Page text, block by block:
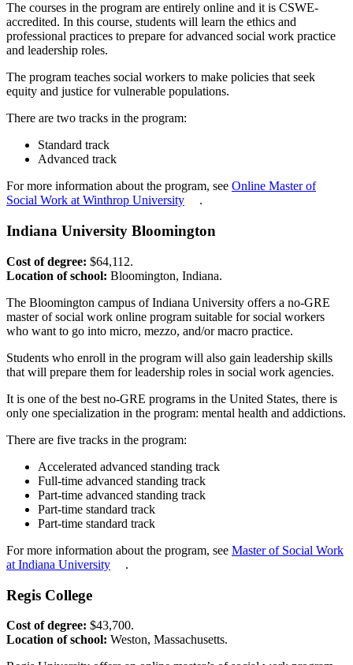
The courses in the program are entirely online and it is CSWE-
accredited. In this course, students will learn the ethics and
professional practices to prepare for advanced social work practice
and leadership roles.
The program teaches social workers to make policies that seek
equity and justice for vulnerable populations.
There are two tracks in the program:
Standard track
Advanced track
For more information about the program, see Online Master of
Social Work at Winthrop University
.
Indiana University Bloomington
Cost of degree: $64,112.
Location of school: Bloomington, Indiana.
The Bloomington campus of Indiana University offers a no-GRE
master of social work online program suitable for social workers
who want to go into micro, mezzo, and/or macro practice.
Students who enroll in the program will also gain leadership skills
that will prepare them for leadership roles in social work agencies.
It is one of the best no-GRE programs in the United States, there is
only one specialization in the program: mental health and addictions.
There are five tracks in the program:
Accelerated advanced standing track
Full-time advanced standing track
Part-time advanced standing track
Part-time standard track
Part-time standard track
For more information about the program, see Master of Social Work
at Indiana University
.
Regis College
Cost of degree: $43,700.
Location of school: Weston, Massachusetts.